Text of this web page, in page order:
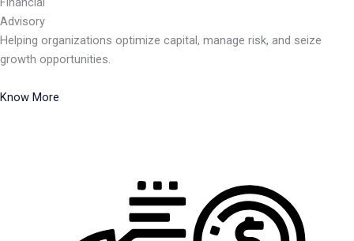
Advisory
Helping organizations optimize capital, manage risk, and seize
growth opportunities.
Know More